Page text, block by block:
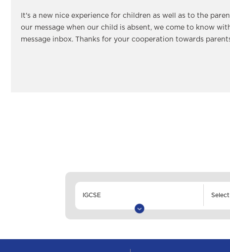
It's a new nice experience for children as well as to the
our message when our child is absent, we come to know
message inbox. Thanks for your cooperation towards